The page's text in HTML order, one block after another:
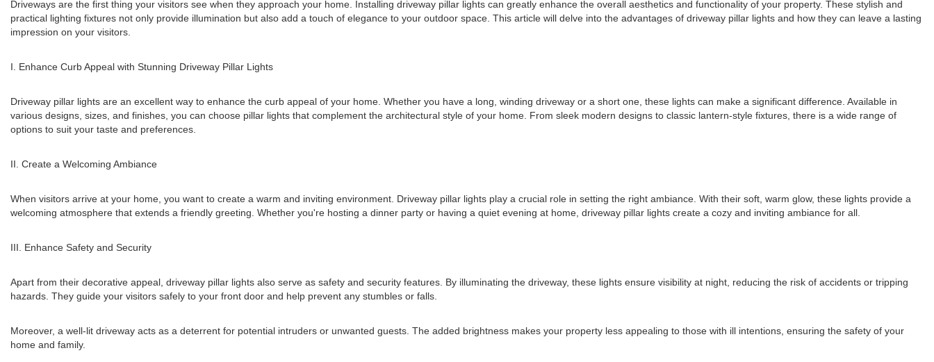
Driveways are the first thing your visitors see when they approach your home. Installing driveway pillar lights can greatly enhance the overall aesthetics and functionality of your property. These stylish and
practical lighting fixtures not only provide illumination but also add a touch of elegance to your outdoor space. This article will delve into the advantages of driveway pillar lights and how they can leave a lasting
impression on your visitors.
I. Enhance Curb Appeal with Stunning Driveway Pillar Lights
Driveway pillar lights are an excellent way to enhance the curb appeal of your home. Whether you have a long, winding driveway or a short one, these lights can make a significant difference. Available in
various designs, sizes, and finishes, you can choose pillar lights that complement the architectural style of your home. From sleek modern designs to classic lantern-style fixtures, there is a wide range of
options to suit your taste and preferences.
II. Create a Welcoming Ambiance
When visitors arrive at your home, you want to create a warm and inviting environment. Driveway pillar lights play a crucial role in setting the right ambiance. With their soft, warm glow, these lights provide a
welcoming atmosphere that extends a friendly greeting. Whether you're hosting a dinner party or having a quiet evening at home, driveway pillar lights create a cozy and inviting ambiance for all.
III. Enhance Safety and Security
Apart from their decorative appeal, driveway pillar lights also serve as safety and security features. By illuminating the driveway, these lights ensure visibility at night, reducing the risk of accidents or tripping
hazards. They guide your visitors safely to your front door and help prevent any stumbles or falls.
Moreover, a well-lit driveway acts as a deterrent for potential intruders or unwanted guests. The added brightness makes your property less appealing to those with ill intentions, ensuring the safety of your
home and family.